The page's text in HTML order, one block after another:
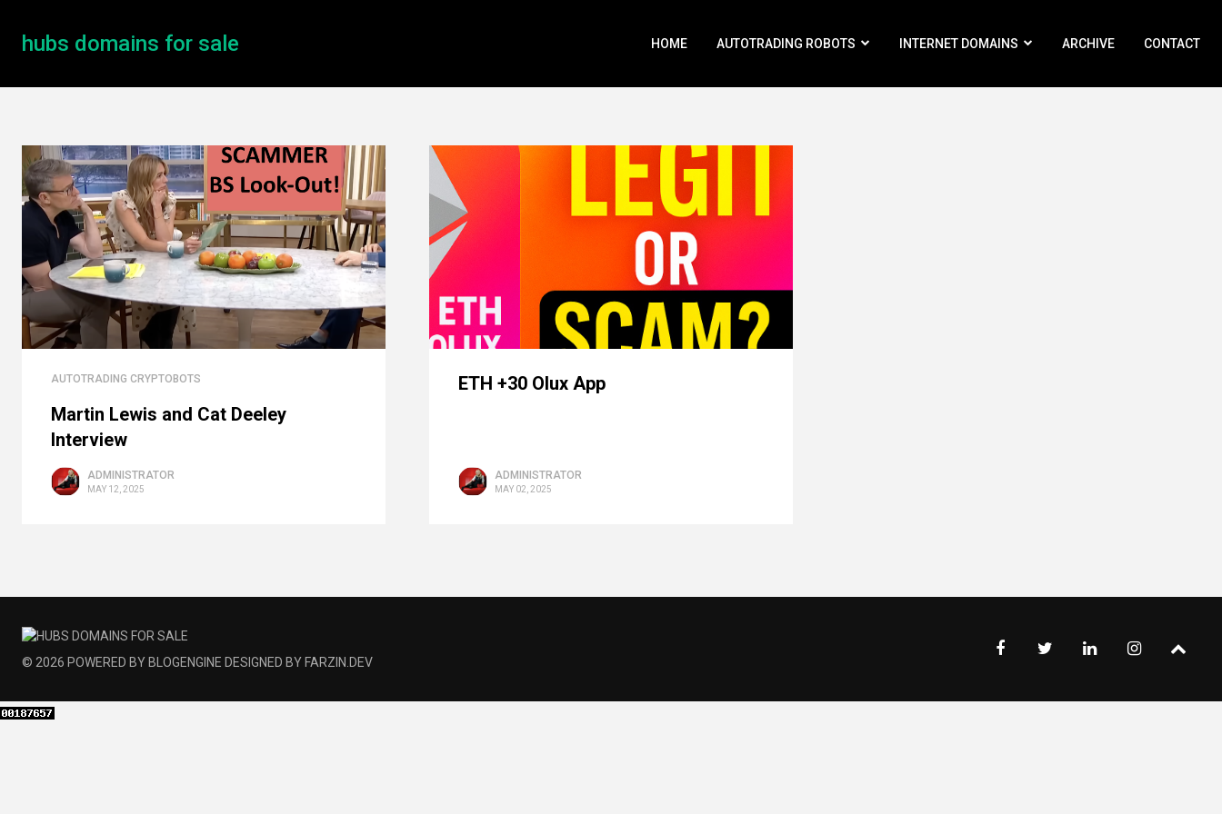
hubs domains for sale HOME AUTOTRADING ROBOTS INTERNET DOMAINS ARCHIVE CONTACT
AUTOTRADING CRYPTOBOTS
Martin Lewis and Cat Deeley
Interview
ADMINISTRATOR
MAY 12, 2025
ETH +30 Olux App
ADMINISTRATOR
MAY 02, 2025
© 2026 POWERED BY BLOGENGINE DESIGNED BY FARZIN.DEV